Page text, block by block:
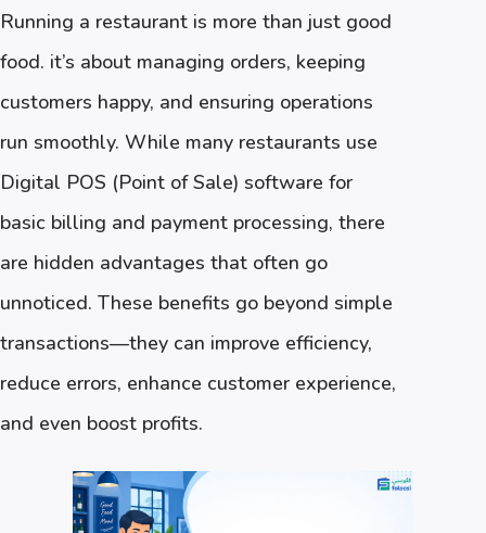
Running a restaurant is more than just good
food. it’s about managing orders, keeping
customers happy, and ensuring operations
run smoothly. While many restaurants use
Digital POS (Point of Sale) software for
basic billing and payment processing, there
are hidden advantages that often go
unnoticed. These benefits go beyond simple
transactions—they can improve efficiency,
reduce errors, enhance customer experience,
and even boost profits.